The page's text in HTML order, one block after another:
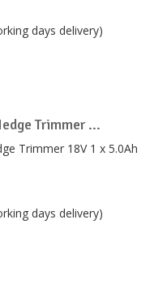
days delivery)
Trimmer ...
days delivery)